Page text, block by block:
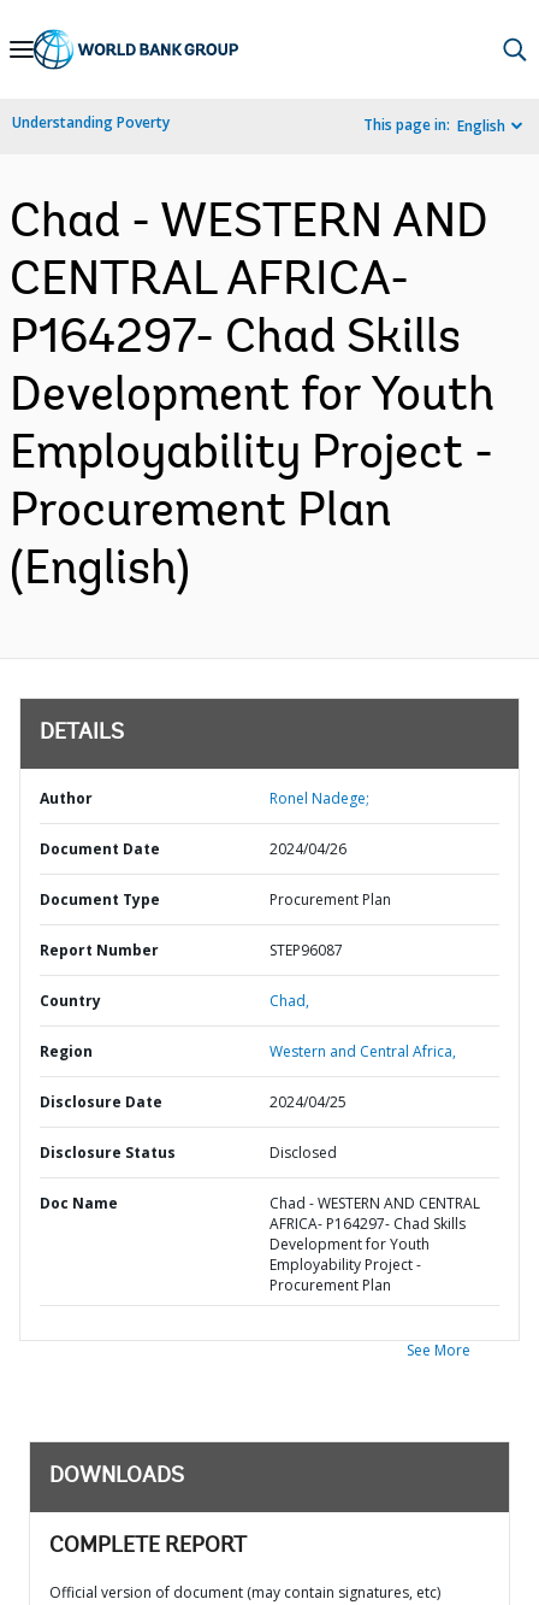
Skip
Navigation
Understanding Poverty This page in: English
Chad - WESTERN AND
CENTRAL AFRICA-
P164297- Chad Skills
Development for Youth
Employability Project -
Procurement Plan
(English)
DETAILS
Author Ronel Nadege;
Document Date 2024/04/26
Document Type Procurement Plan
Report Number STEP96087
Country Chad,
Region Western and Central Africa,
Disclosure Date 2024/04/25
Disclosure Status Disclosed
Doc Name
Chad - WESTERN AND CENTRAL
AFRICA- P164297- Chad Skills
Development for Youth
Employability Project -
Procurement Plan
See More
DOWNLOADS
COMPLETE REPORT
Official version of document (may contain signatures, etc)